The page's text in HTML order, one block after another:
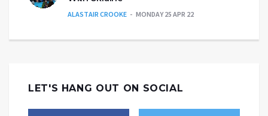
ALASTAIR CROOKE MONDAY 25 APR 22
LET'S HANG OUT ON SOCIAL